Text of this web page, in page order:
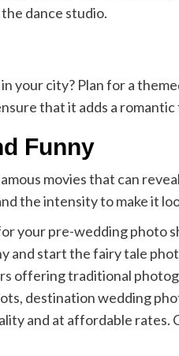
dance studio.
your city? Plan for a
that it adds a
Funny
movies that can
the intensity to make it
your pre-wedding photo
start the fairy tale
offering traditional
destination wedding
and at affordable rates.